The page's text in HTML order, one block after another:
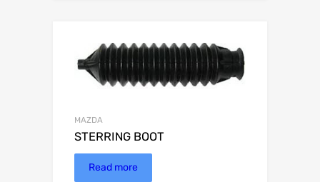
MAZDA
STERRING BOOT
Read more